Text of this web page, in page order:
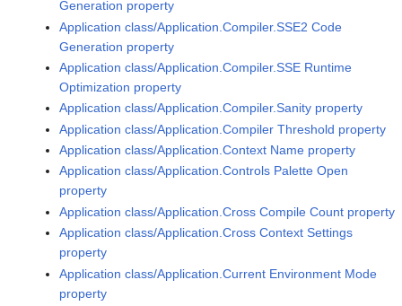
Generation property
Application class/Application.Compiler.SSE2 Code
Generation property
Application class/Application.Compiler.SSE Runtime
Optimization property
Application class/Application.Compiler.Sanity property
Application class/Application.Compiler Threshold property
Application class/Application.Context Name property
Application class/Application.Controls Palette Open
property
Application class/Application.Cross Compile Count property
Application class/Application.Cross Context Settings
property
Application class/Application.Current Environment Mode
property